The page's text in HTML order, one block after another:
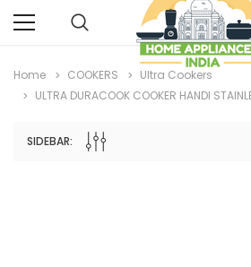
Home COOKERS
Ultra Cookers
ULTRA DURACOOK COOKER HANDI
SIDEBAR: